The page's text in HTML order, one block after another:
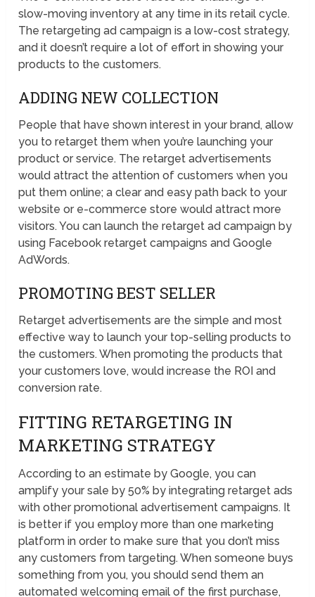
slow-moving inventory at any time in its retail cycle.
The retargeting ad campaign is a low-cost strategy,
and it doesn’t require a lot of effort in showing your
products to the customers.
ADDING NEW COLLECTION
People that have shown interest in your brand, allow
you to retarget them when you’re launching your
product or service. The retarget advertisements
would attract the attention of customers when you
put them online; a clear and easy path back to your
website or e-commerce store would attract more
visitors. You can launch the retarget ad campaign by
using Facebook retarget campaigns and Google
AdWords.
PROMOTING BEST SELLER
Retarget advertisements are the simple and most
effective way to launch your top-selling products to
the customers. When promoting the products that
your customers love, would increase the ROI and
conversion rate.
FITTING RETARGETING IN
MARKETING STRATEGY
According to an estimate by Google, you can
amplify your sale by 50% by integrating retarget ads
with other promotional advertisement campaigns. It
is better if you employ more than one marketing
platform in order to make sure that you don’t miss
any customers from targeting. When someone buys
something from you, you should send them an
automated welcoming email of the first purchase,